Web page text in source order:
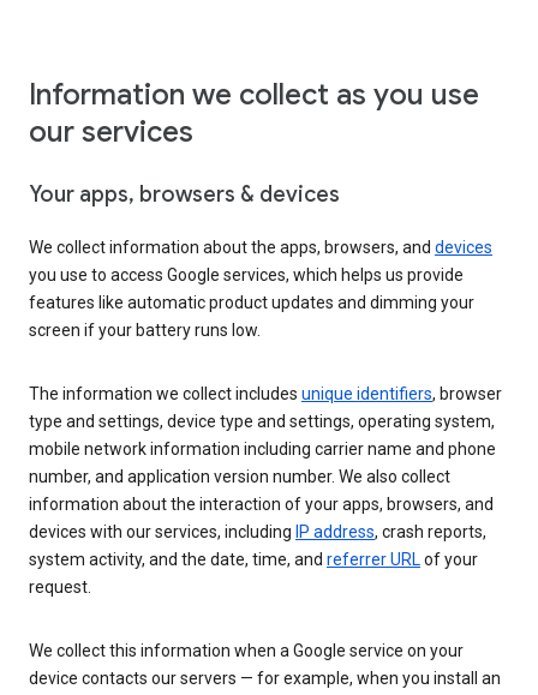
Information we collect as you use
our services
Your apps, browsers & devices
We collect information about the apps, browsers, and devices
you use to access Google services, which helps us provide
features like automatic product updates and dimming your
screen if your battery runs low.
The information we collect includes unique identifiers, browser
type and settings, device type and settings, operating system,
mobile network information including carrier name and phone
number, and application version number. We also collect
information about the interaction of your apps, browsers, and
devices with our services, including IP address, crash reports,
system activity, and the date, time, and referrer URLof your
request.
We collect this information when a Google service on your
device contacts our servers — for example, when you install an